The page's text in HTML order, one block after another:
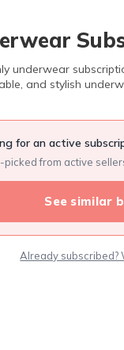
underwear
and stylish
for an active
picked from active
See similar
Already subscribed?